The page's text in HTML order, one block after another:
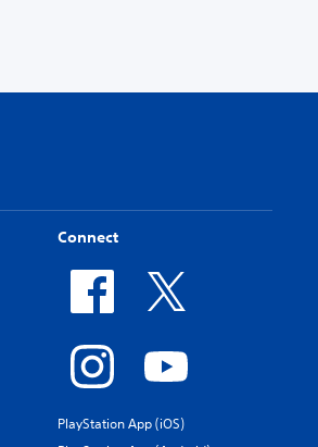
Connect
PlayStation App (iOS)